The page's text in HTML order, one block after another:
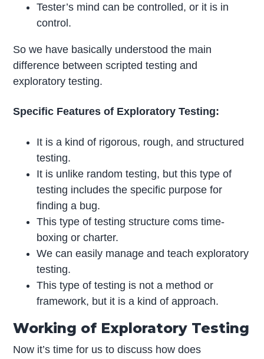
Tester’s mind can be controlled, or it is in
control.
So we have basically understood the main
difference between scripted testing and
exploratory testing.
Specific Features of Exploratory Testing:
It is a kind of rigorous, rough, and structured
testing.
It is unlike random testing, but this type of
testing includes the specific purpose for
finding a bug.
This type of testing structure coms time-
boxing or charter.
We can easily manage and teach exploratory
testing.
This type of testing is not a method or
framework, but it is a kind of approach.
Working of Exploratory Testing
Now it’s time for us to discuss how does